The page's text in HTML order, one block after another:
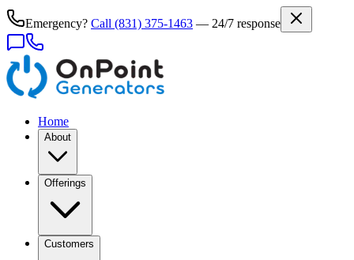
Emergency? Call (831) 375-1463 — 24/7 response
Home
About
Offerings
Customers